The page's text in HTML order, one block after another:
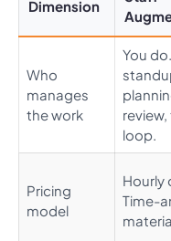
Dimension
Who
manages
the work
You
loop.
Pricing
model
Hourly
Time-